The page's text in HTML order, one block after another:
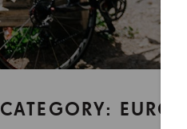
CATEGORY: